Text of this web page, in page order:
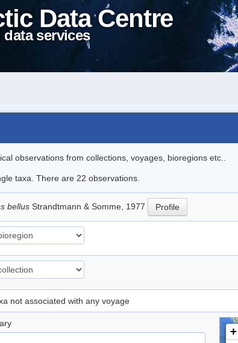
Data Centre
services
observations from collections, voyages, bioregions etc..
taxa. There are 22 observations.
bellus Strandtmann & Somme, 1977 Profile
not associated with any voyage
+